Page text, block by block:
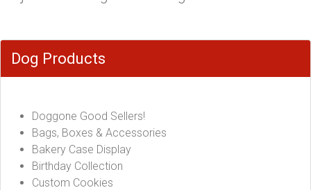
Dog Products
Doggone Good Sellers!
Bags, Boxes & Accessories
Bakery Case Display
Birthday Collection
Custom Cookies